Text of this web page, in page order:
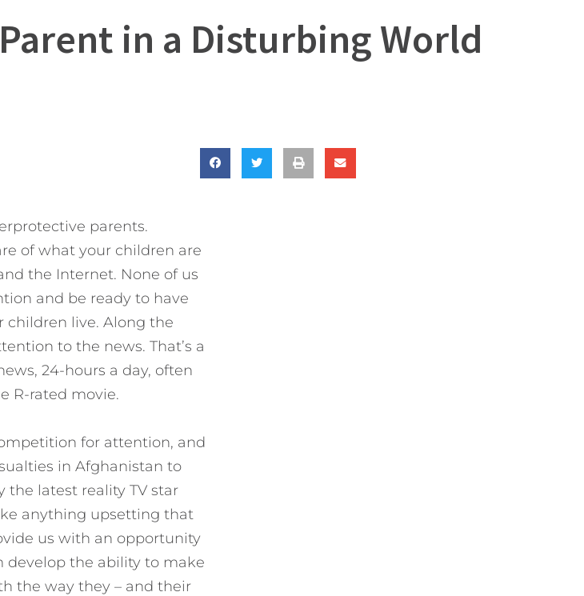
in a Disturbing World
parents.
of what your children are
the Internet. None of us
and be ready to have
children live. Along the
to the news. That’s a
24-hours a day, often
R-rated movie.
for attention, and
in Afghanistan to
latest reality TV star
anything upsetting that
us with an opportunity
develop the ability to make
the way they – and their